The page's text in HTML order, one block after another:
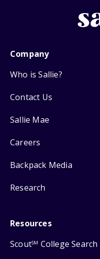
Company
Who is Sallie?
Contact Us
Sallie Mae
Careers
Backpack Media
Research
Resources
ScoutSM College Search